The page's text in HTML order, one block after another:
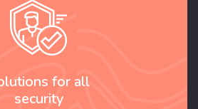
for all
security